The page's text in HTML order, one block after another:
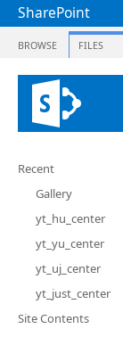
SharePoint
BROWSE FILES
Recent
Gallery
yt_hu_center
yt_yu_center
yt_uj_center
yt_just_center
Site Contents